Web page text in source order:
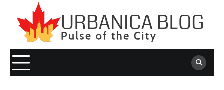
content